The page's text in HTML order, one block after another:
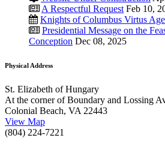
A Respectful Request Feb 10,
Knights of Columbus Virtus
Presidential Message on the
Conception Dec 08, 2025
Physical Address
St. Elizabeth of Hungary
At the corner of Boundary and Lossing
Colonial Beach, VA 22443
View Map
(804) 224-7221